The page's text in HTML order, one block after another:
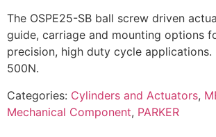
The OSPE25-SB ball screw driven
guide, carriage and mounting options
precision, high duty cycle applications.
500N.
Categories: Cylinders and Actuators,
Mechanical Component, PARKER